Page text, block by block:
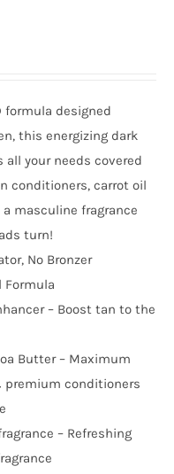
formula designed
this energizing dark
your needs covered
conditioners, carrot oil
masculine fragrance
turn!
No Bronzer
Formula
– Boost tan to the
Butter – Maximum
premium conditioners
– Refreshing